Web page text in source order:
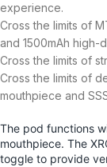
experience.
Cross the limits of
and 1500mAh high-
Cross the limits of
Cross the limits of
mouthpiece and
The pod functions
mouthpiece. The
toggle to provide